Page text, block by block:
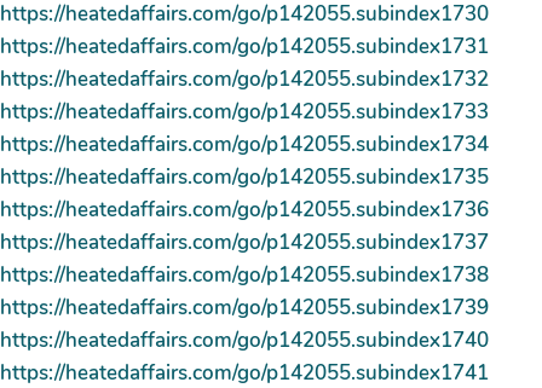
https://heatedaffairs.com/go/p142055.subindex1730
https://heatedaffairs.com/go/p142055.subindex1731
https://heatedaffairs.com/go/p142055.subindex1732
https://heatedaffairs.com/go/p142055.subindex1733
https://heatedaffairs.com/go/p142055.subindex1734
https://heatedaffairs.com/go/p142055.subindex1735
https://heatedaffairs.com/go/p142055.subindex1736
https://heatedaffairs.com/go/p142055.subindex1737
https://heatedaffairs.com/go/p142055.subindex1738
https://heatedaffairs.com/go/p142055.subindex1739
https://heatedaffairs.com/go/p142055.subindex1740
https://heatedaffairs.com/go/p142055.subindex1741